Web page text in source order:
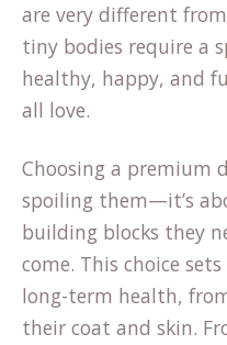
are very different
tiny bodies require a
healthy, happy, and
all love.
Choosing a premium
spoiling them—it’s
building blocks they
come. This choice
long-term health,
their coat and skin.